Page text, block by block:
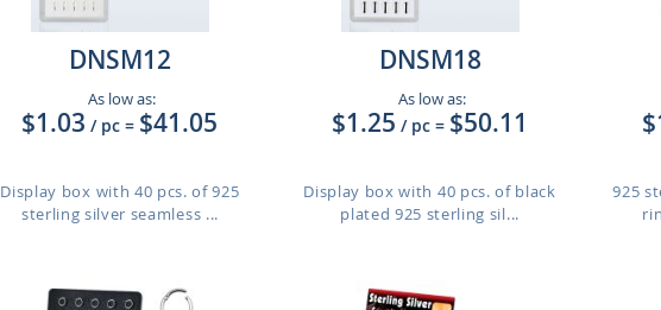
DNSM12
As low as:
$1.03 / pc = $41.05
Display box with 40 pcs. of 925
sterling silver seamless ...
DNSM18
As low as:
$1.25 / pc = $50.11
Display box with 40 pcs. of black
plated 925 sterling sil...
925